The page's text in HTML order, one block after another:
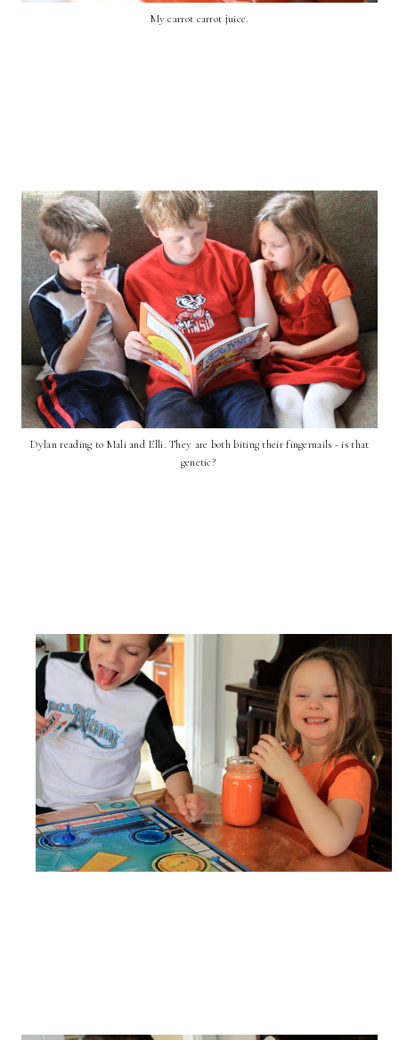
My carrot carrot juice.
Dylan reading to Mali and Elli. They are both biting their fingernails - is that
genetic?